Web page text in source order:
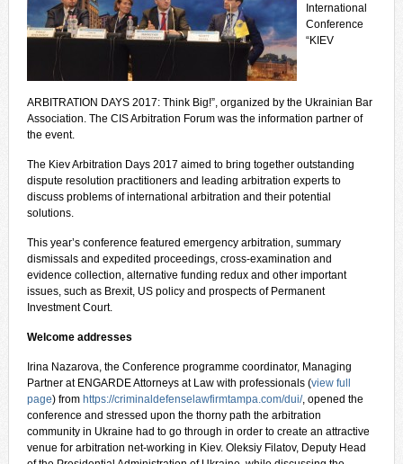
International
Conference
“KIEV
ARBITRATION DAYS 2017: Think Big!”, organized by the Ukrainian Bar
Association. The CIS Arbitration Forum was the information partner of
the event.
The Kiev Arbitration Days 2017 aimed to bring together outstanding
dispute resolution practitioners and leading arbitration experts to
discuss problems of international arbitration and their potential
solutions.
This year’s conference featured emergency arbitration, summary
dismissals and expedited proceedings, cross-examination and
evidence collection, alternative funding redux and other important
issues, such as Brexit, US policy and prospects of Permanent
Investment Court.
Welcome addresses
Irina Nazarova, the Conference programme coordinator, Managing
Partner at ENGARDE Attorneys at Law with professionals (view full
page) from https://criminaldefenselawfirmtampa.com/dui/, opened the
conference and stressed upon the thorny path the arbitration
community in Ukraine had to go through in order to create an attractive
venue for arbitration net-working in Kiev. Oleksiy Filatov, Deputy Head